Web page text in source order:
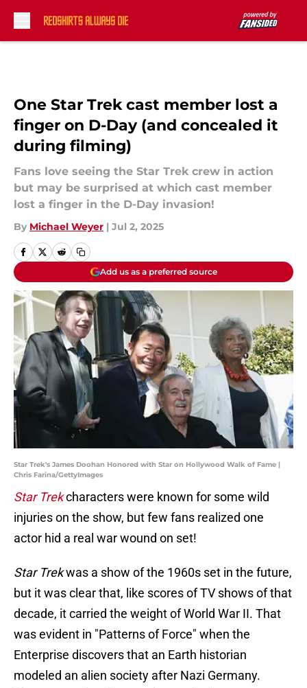
One Star Trek cast member lost a
finger on D-Day (and concealed it
during filming)
Fans love seeing the Star Trek crew in action
but may be surprised at which cast member
lost a finger in the D-Day invasion!
By Michael Weyer | Jul 2, 2025
Add us as a preferred source
Star Trek's James Doohan Honored with Star on Hollywood Walk of Fame |
Chris Farina/GettyImages
Star Trekcharacters were known for some wild
injuries on the show, but few fans realized one
actor hid a real war wound on set!
Star Trekwas a show of the 1960s set in the future,
but it was clear that, like scores of TV shows of that
decade, it carried the weight of World War II. That
was evident in "Patterns of Force" when the
Enterprise discovers that an Earth historian
modeled an alien society after Nazi Germany.